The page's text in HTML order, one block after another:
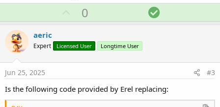
Does this mean I no longer need to add an MqttClient to get
the events like Connected, Disconnected, MessageArrived?
Is this library still work if use together with MqttClient
Which version of MqttClient library is supported for B4A and
B4J? version 1.26?
p
o
t
0 S
o
t
o
n
aeric
Expert Licensed User Longtime User
Jun 25, 2025 #3
Is the following code provided by Erel replacing: